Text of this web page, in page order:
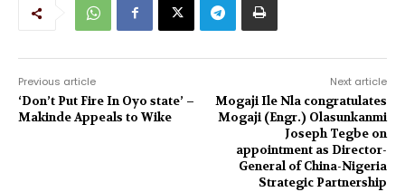
Previous article
‘Don’t Put Fire In Oyo state’ –
Makinde Appeals to Wike
Next article
Mogaji Ile Nla congratulates
Mogaji (Engr.) Olasunkanmi
Joseph Tegbe on
appointment as Director-
General of China-Nigeria
Strategic Partnership